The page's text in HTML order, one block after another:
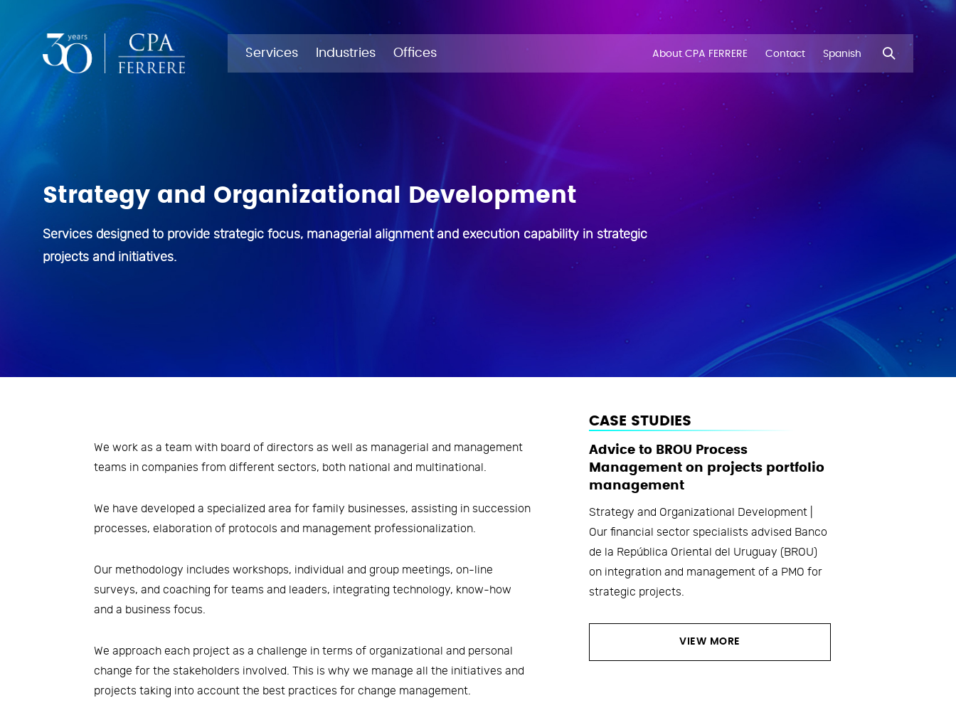
Services
SERVICES
Business Process Outsourcing
processes
Strategy and Organizational
Development
Industries
INDUSTRIES
Financial sector
Public Sector
Offices About CPA FERRERE Contact Spanish
Strategy and Organizational Development
Services designed to provide strategic focus, managerial alignment and execution capability in strategic
projects and initiatives.
We work as a team with board of directors as well as managerial and management
teams in companies from different sectors, both national and multinational.
We have developed a specialized area for family businesses, assisting in succession
processes, elaboration of protocols and management professionalization.
Our methodology includes workshops, individual and group meetings, on-line
surveys, and coaching for teams and leaders, integrating technology, know-how
and a business focus.
We approach each project as a challenge in terms of organizational and personal
change for the stakeholders involved. This is why we manage all the initiatives and
projects taking into account the best practices for change management.
CASE STUDIES
Advice to BROU Process
Management on projects portfolio
management
Strategy and Organizational Development |
Our financial sector specialists advised Banco
de la República Oriental del Uruguay (BROU)
on integration and management of a PMO for
strategic projects.
VIEW MORE